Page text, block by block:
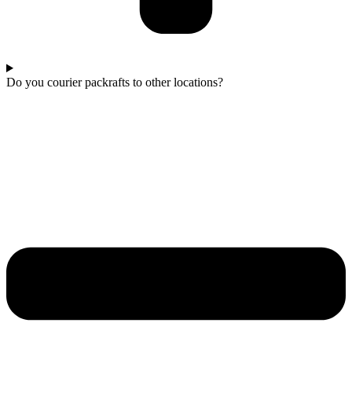
Do you courier packrafts to other locations?